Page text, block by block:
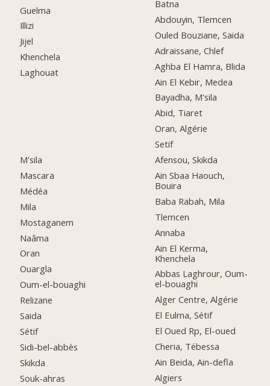
Guelma
Illizi
Jijel
Khenchela
Laghouat
M'sila
Mascara
Médéa
Mila
Mostaganem
Naâma
Oran
Ouargla
Oum-el-bouaghi
Relizane
Saida
Sétif
Sidi-bel-abbès
Skikda
Souk-ahras
Batna
Abdouyin, Tlemcen
Ouled Bouziane, Saida
Adraissane, Chlef
Aghba El Hamra, Blida
Ain El Kebir, Medea
Bayadha, M'sila
Abid, Tiaret
Oran, Algérie
Setif
Afensou, Skikda
Ain Sbaa Haouch,
Bouira
Baba Rabah, Mila
Tlemcen
Annaba
Ain El Kerma,
Khenchela
Abbas Laghrour, Oum-
el-bouaghi
Alger Centre, Algérie
El Eulma, Sétif
El Oued Rp, El-oued
Cheria, Tébessa
Ain Beida, Ain-defla
Algiers